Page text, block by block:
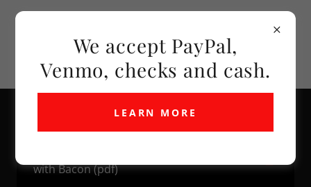
with Bacon(pdf)
We accept PayPal,
Venmo, checks and cash.
LEARN MORE